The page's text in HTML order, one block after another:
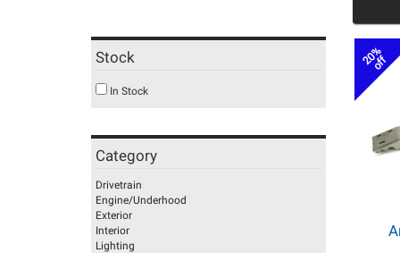
Stock
In Stock
Category
Drivetrain
Engine/Underhood
Exterior
Interior
Lighting
20%
off